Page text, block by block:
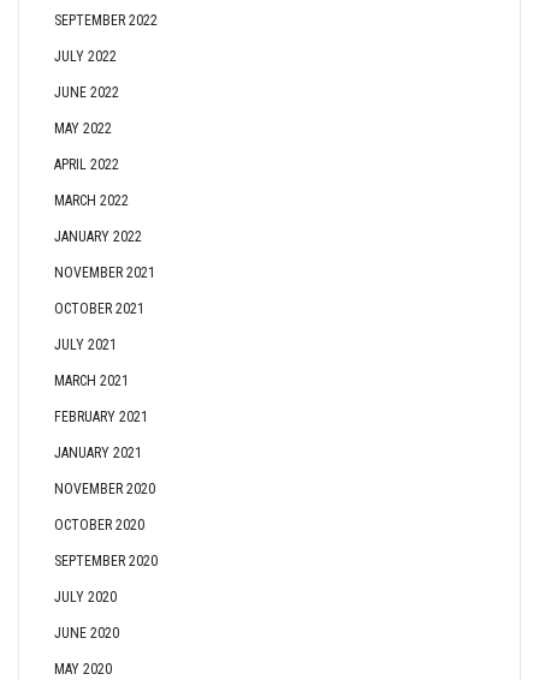
SEPTEMBER 2022
JULY 2022
JUNE 2022
MAY 2022
APRIL 2022
MARCH 2022
JANUARY 2022
NOVEMBER 2021
OCTOBER 2021
JULY 2021
MARCH 2021
FEBRUARY 2021
JANUARY 2021
NOVEMBER 2020
OCTOBER 2020
SEPTEMBER 2020
JULY 2020
JUNE 2020
MAY 2020